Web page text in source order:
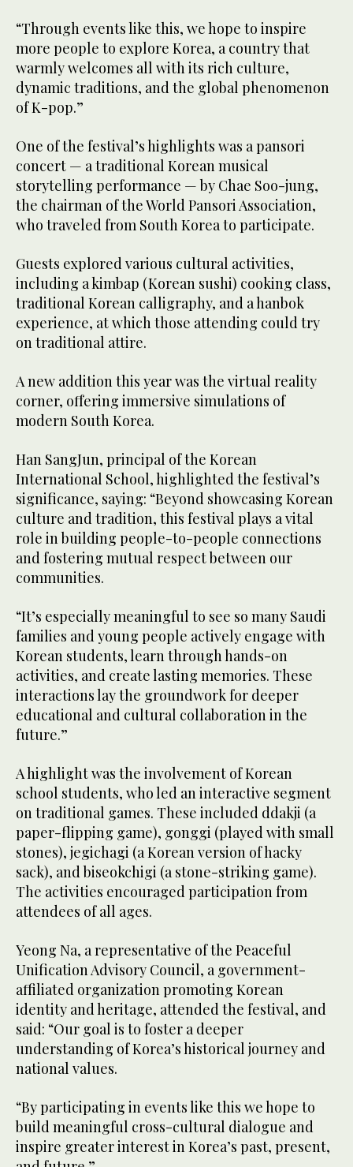
“Through events like this, we hope to inspire
more people to explore Korea, a country that
warmly welcomes all with its rich culture,
dynamic traditions, and the global phenomenon
of K-pop.”
One of the festival’s highlights was a pansori
concert — a traditional Korean musical
storytelling performance — by Chae Soo-jung,
the chairman of the World Pansori Association,
who traveled from South Korea to participate.
Guests explored various cultural activities,
including a kimbap (Korean sushi) cooking class,
traditional Korean calligraphy, and a hanbok
experience, at which those attending could try
on traditional attire.
A new addition this year was the virtual reality
corner, offering immersive simulations of
modern South Korea.
Han SangJun, principal of the Korean
International School, highlighted the festival’s
significance, saying: “Beyond showcasing Korean
culture and tradition, this festival plays a vital
role in building people-to-people connections
and fostering mutual respect between our
communities.
“It’s especially meaningful to see so many Saudi
families and young people actively engage with
Korean students, learn through hands-on
activities, and create lasting memories. These
interactions lay the groundwork for deeper
educational and cultural collaboration in the
future.”
A highlight was the involvement of Korean
school students, who led an interactive segment
on traditional games. These included ddakji (a
paper-flipping game), gonggi (played with small
stones), jegichagi (a Korean version of hacky
sack), and biseokchigi (a stone-striking game).
The activities encouraged participation from
attendees of all ages.
Yeong Na, a representative of the Peaceful
Unification Advisory Council, a government-
affiliated organization promoting Korean
identity and heritage, attended the festival, and
said: “Our goal is to foster a deeper
understanding of Korea’s historical journey and
national values.
“By participating in events like this we hope to
build meaningful cross-cultural dialogue and
inspire greater interest in Korea’s past, present,